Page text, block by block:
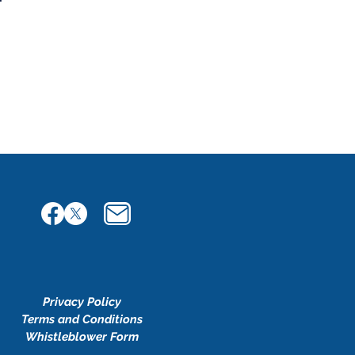
Privacy Policy
Terms and Conditions
Whistleblower Form